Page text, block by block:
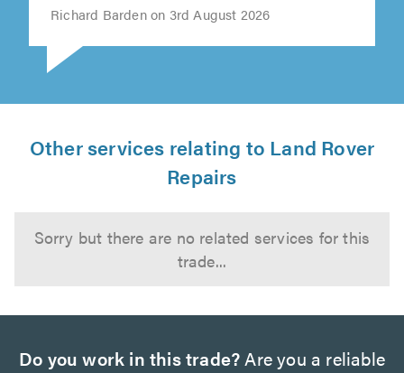
Richard Barden on 3rd August 2026
Other services relating to Land Rover
Repairs
Sorry but there are no related services for this
trade...
Do you work in this trade?Are you a reliable